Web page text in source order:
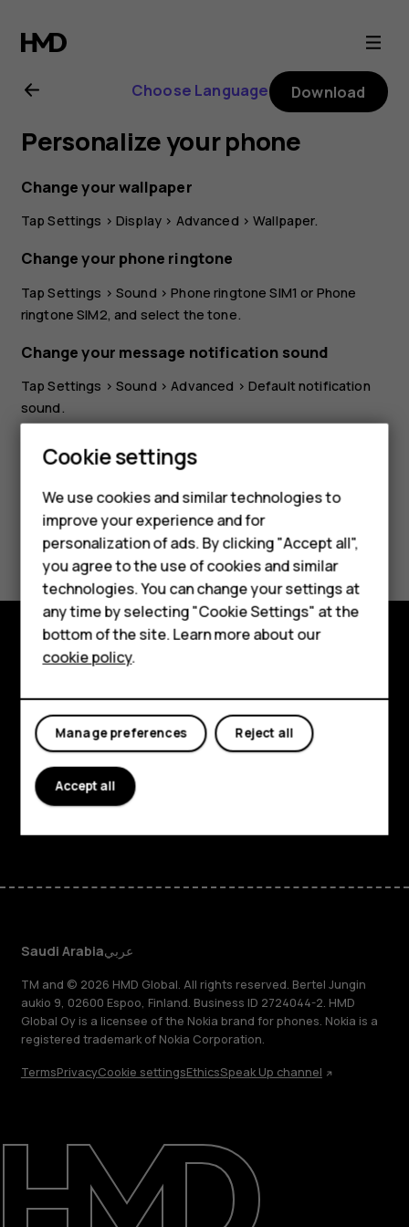
Nokia
G21
user
guide
Smartphones
Feature phones
Accessories
HMD Terra M
HMD DUB
HMD Watch
For business
About
Support
Choose Language Download
Personalize your phone
Change your wallpaper
TapSettings >Display > Advanced >Wallpaper.
Change your phone ringtone
TapSettings >Sound >Phone ringtone SIM1 or Phone
ringtone SIM2, and select the tone.
Change your message notification sound
TapSettings >Sound >Advanced > Default notification
sound.
Did you find this helpful?
Yes No
Explore
About
Planet and people
Support
Saudi Arabiaعربي
TM and © 2026 HMD Global. All rights reserved. Bertel Jungin
aukio 9, 02600 Espoo, Finland. Business ID 2724044-2. HMD
Global Oy is a licensee of the Nokia brand for phones. Nokia is a
registered trademark of Nokia Corporation.
TermsPrivacyCookie settingsEthicsSpeak Up channel
Cookie settings
We use cookies and similar technologies to
improve your experience and for
personalization of ads. By clicking "Accept all",
you agree to the use of cookies and similar
technologies. You can change your settings at
any time by selecting "Cookie Settings" at the
bottom of the site. Learn more about our
cookie policy.
Reject all
Manage preferences
Accept all